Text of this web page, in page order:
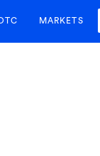
MARKETS